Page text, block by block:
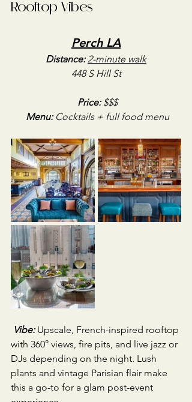
Rooftop Vibes
Perch LA
Distance: 2-minute walk
448 S Hill St
Price: $$$
Menu: Cocktails + full food menu
Vibe: Upscale, French-inspired rooftop
with 360° views, fire pits, and live jazz or
DJs depending on the night. Lush
plants and vintage Parisian flair make
this a go-to for a glam post-event